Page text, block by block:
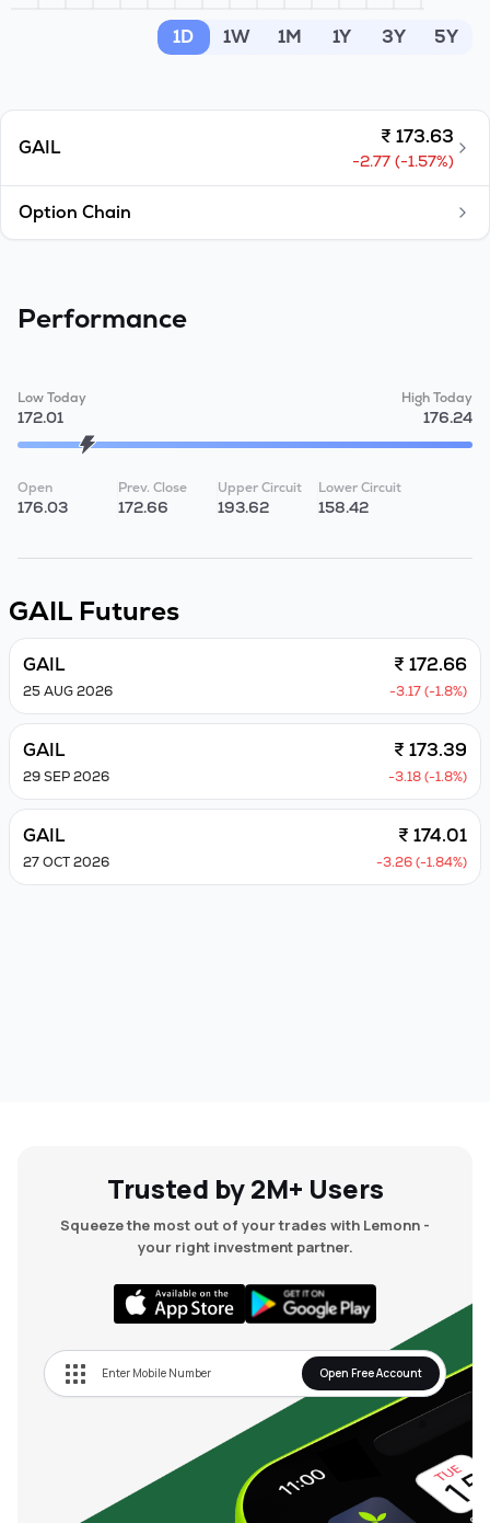
1D 1W 1M 1Y 3Y 5Y
GAIL ₹ 173.63
-2.77 (-1.57%)
Option Chain
Performance
Low Today
172.01
High Today
176.24
Open
176.03
Prev. Close
172.66
Upper Circuit
193.62
Lower Circuit
158.42
GAIL Futures
GAIL ₹ 172.66
25 AUG 2026 -3.17 (-1.8%)
GAIL ₹ 173.39
29 SEP 2026 -3.18 (-1.8%)
GAIL ₹ 174.01
27 OCT 2026 -3.26 (-1.84%)
Trusted by 2M+ Users
Squeeze the most out of your trades with Lemonn -
your right investment partner.
Open Free Account